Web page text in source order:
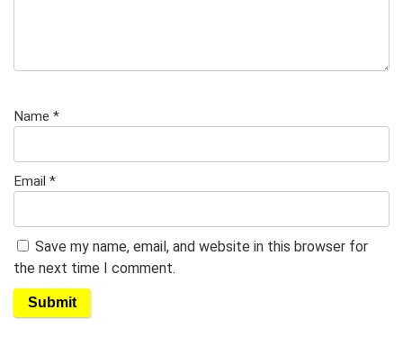
Name *
Email *
Save my name, email, and website in this browser for
the next time I comment.